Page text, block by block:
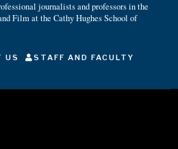
journalists and professors in the
Film at the Cathy Hughes School of
US
STAFF AND FACULTY